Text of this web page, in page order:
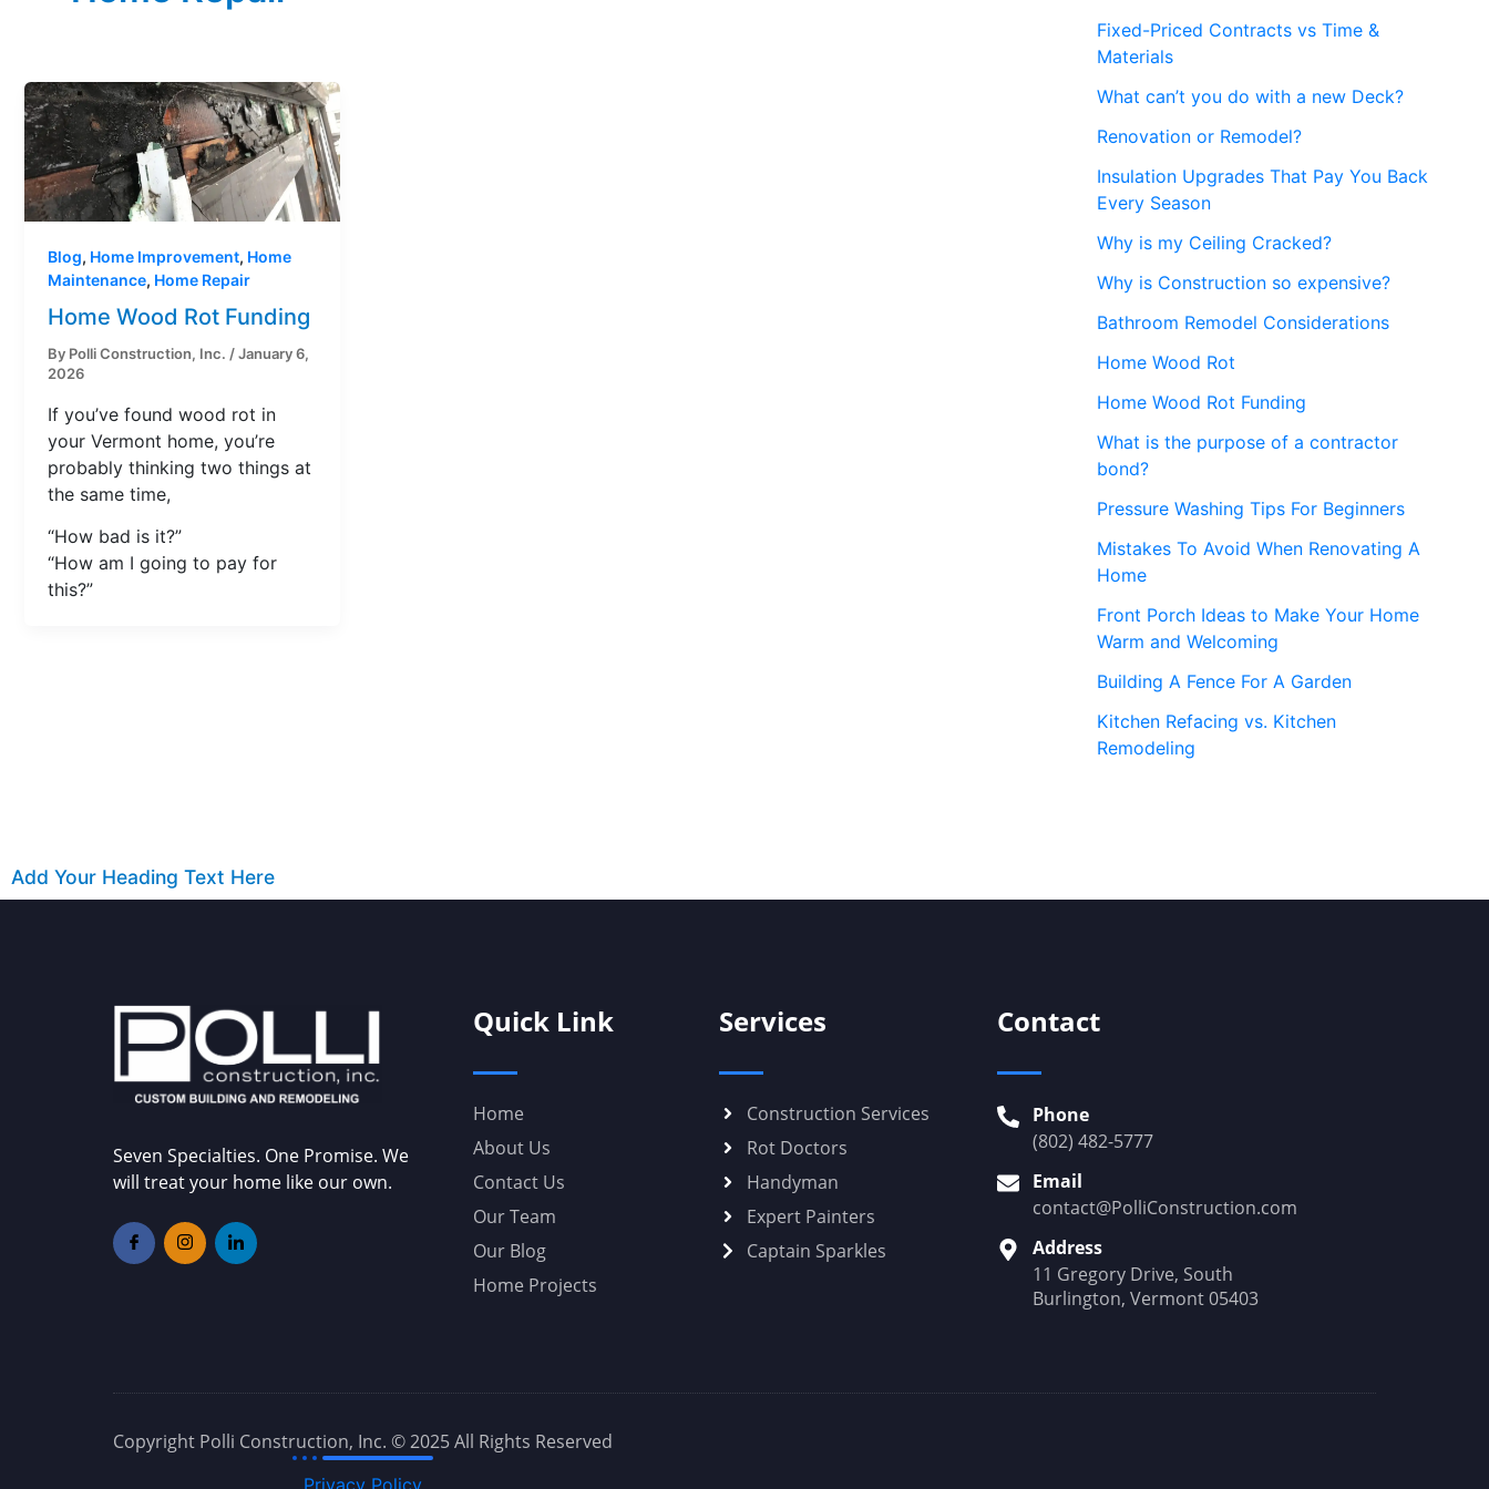
Blog, Home Improvement, Home
Maintenance, Home Repair
Home Wood Rot Funding
By Polli Construction, Inc. /January 6,
2026
If you’ve found wood rot in
your Vermont home, you’re
probably thinking two things at
the same time,
“How bad is it?”
“How am I going to pay for
this?”
Fixed-Priced Contracts vs Time &
Materials
What can’t you do with a new Deck?
Renovation or Remodel?
Insulation Upgrades That Pay You Back
Every Season
Why is my Ceiling Cracked?
Why is Construction so expensive?
Bathroom Remodel Considerations
Home Wood Rot
Home Wood Rot Funding
What is the purpose of a contractor
bond?
Pressure Washing Tips For Beginners
Mistakes To Avoid When Renovating A
Home
Front Porch Ideas to Make Your Home
Warm and Welcoming
Building A Fence For A Garden
Kitchen Refacing vs. Kitchen
Remodeling
Add Your Heading Text Here
Seven Specialties. One Promise. We
will treat your home like our own.
Quick Link
Home
About Us
Contact Us
Our Team
Our Blog
Home Projects
Services
Construction Services
Rot Doctors
Handyman
Expert Painters
Captain Sparkles
Contact
Phone
(802) 482-5777
Email
contact@PolliConstruction.com
Address
11 Gregory Drive, South
Burlington, Vermont 05403
Copyright Polli Construction, Inc. © 2025 All Rights Reserved
Privacy Policy